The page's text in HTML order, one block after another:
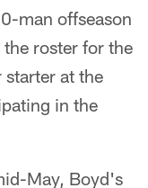
man offseason
roster for the
at the
in the
May, Boyd's